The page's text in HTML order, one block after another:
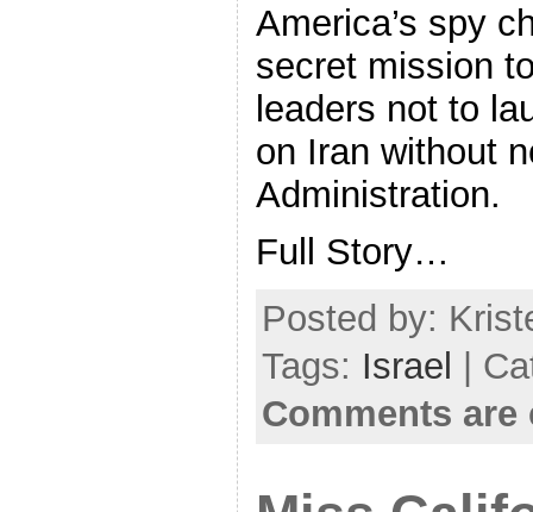
America’s spy
secret mission
leaders not to
on Iran without
Administration.
Full Story…
Posted by:
Tags: Israel
|
Comments are